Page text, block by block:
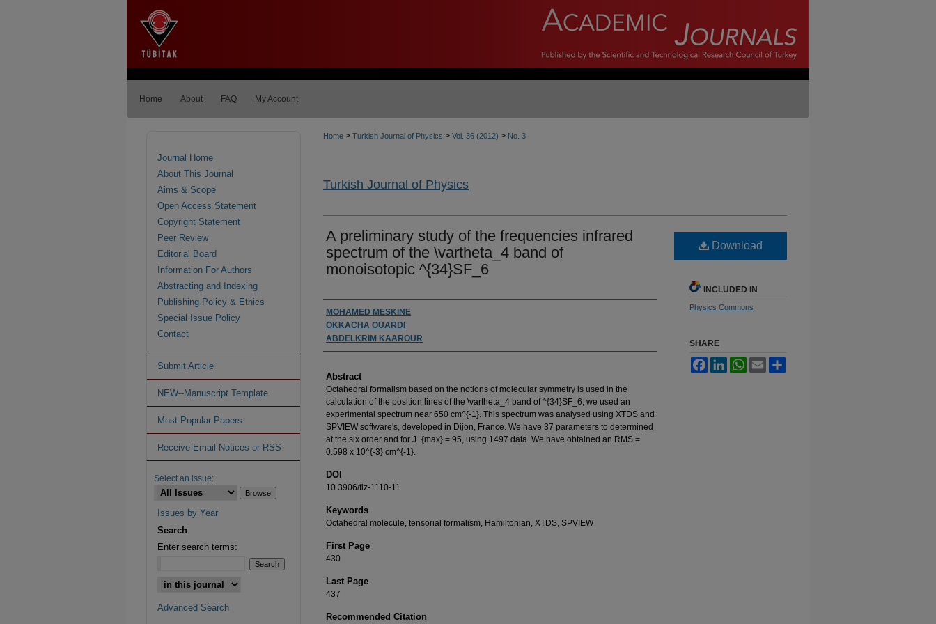
Home About FAQ My Account
Home > Turkish Journal of Physics > Vol. 36 (2012) > No. 3
Turkish Journal of Physics
A preliminary study of the frequencies infrared
spectrum of the \vartheta_4 band of
monoisotopic ^{34}SF_6
Authors
MOHAMED MESKINE
OKKACHA OUARDI
ABDELKRIM KAAROUR
Abstract
Octahedral formalism based on the notions of molecular symmetry is used in the
calculation of the position lines of the \vartheta_4 band of ^{34}SF_6; we used an
experimental spectrum near 650 cm^{-1}. This spectrum was analysed using XTDS and
SPVIEW software's, developed in Dijon, France. We have 37 parameters to determined
at the six order and for J_{max} = 95, using 1497 data. We have obtained an RMS =
0.598 x 10^{-3} cm^{-1}.
DOI
10.3906/fiz-1110-11
Keywords
Octahedral molecule, tensorial formalism, Hamiltonian, XTDS, SPVIEW
First Page
430
Last Page
437
Recommended Citation
Download
INCLUDED IN
Physics Commons
SHARE
FacebookLinkedInWhatsApp
Email
Journal Home
About This Journal
Aims & Scope
Open Access Statement
Copyright Statement
Peer Review
Editorial Board
Information For Authors
Abstracting and Indexing
Publishing Policy & Ethics
Special Issue Policy
Contact
Submit Article
NEW--Manuscript Template
Most Popular Papers
Receive Email Notices or RSS
Select an issue:
Issues by Year
Search
Enter search terms:
Advanced Search